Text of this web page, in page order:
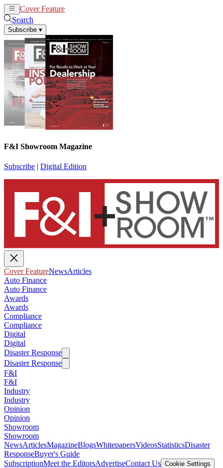
Cover Feature
Search
Subscribe ▾
F&I Showroom Magazine
Subscribe | Digital Edition
Cover FeatureNewsArticles
Auto Finance
Auto Finance
Awards
Awards
Compliance
Compliance
Digital
Digital
Disaster Response
Disaster Response
F&I
F&I
Industry
Industry
Opinion
Opinion
Showroom
Showroom
NewsArticlesMagazineBlogsWhitepapersVideosStatisticsDisaster
ResponseBuyer's Guide
SubscriptionMeet the EditorsAdvertiseContact Us Cookie Settings